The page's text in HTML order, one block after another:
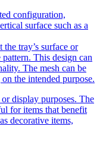
configuration,
surface such as a
tray’s surface or
This design can
The mesh can be
the intended purpose.
display purposes. The
for items that benefit
decorative items,